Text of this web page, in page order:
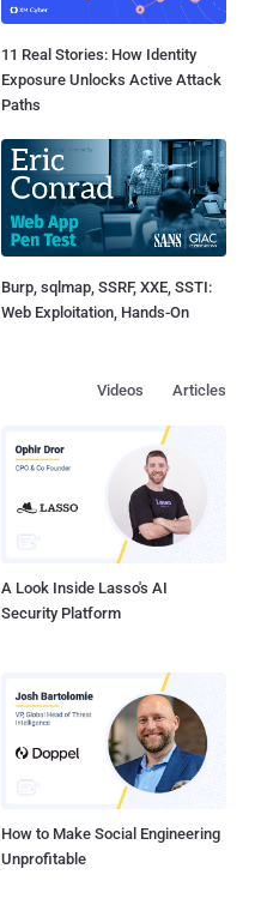
11 Real Stories: How Identity
Exposure Unlocks Active Attack
Paths
Burp, sqlmap, SSRF, XXE, SSTI:
Web Exploitation, Hands-On
Articles
Videos
A Look Inside Lasso's AI
Security Platform
How to Make Social Engineering
Unprofitable